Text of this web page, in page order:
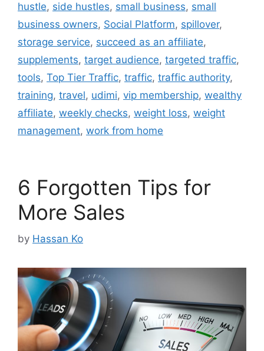
hustle, side hustles, small business, small
business owners, Social Platform, spillover,
storage service, succeed as an affiliate,
supplements, target audience, targeted traffic,
tools, Top Tier Traffic, traffic, traffic authority,
training, travel, udimi, vip membership, wealthy
affiliate, weekly checks, weight loss, weight
management, work from home
6 Forgotten Tips for
More Sales
by Hassan Ko